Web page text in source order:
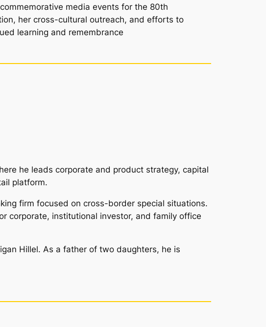
media events for the 80th
her cross-cultural outreach, and efforts to
learning and remembrance
he leads corporate and product strategy, capital
platform.
firm focused on cross-border special situations.
corporate, institutional investor, and family office
Hillel. As a father of two daughters, he is